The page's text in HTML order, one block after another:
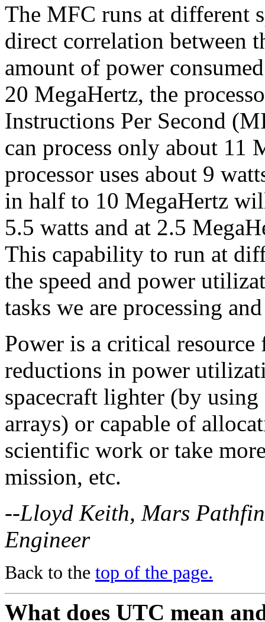
The MFC runs at different
direct correlation between
amount of power
20 MegaHertz, the
Instructions Per Second
can process only about 11
processor uses about 9
in half to 10 MegaHertz
5.5 watts and at 2.5
This capability to run at
the speed and power
tasks we are processing
Power is a critical
reductions in power
spacecraft lighter (by
arrays) or capable of
scientific work or take
mission, etc.
--Lloyd Keith, Mars
Engineer
Back to the top of the page.
What does UTC mean